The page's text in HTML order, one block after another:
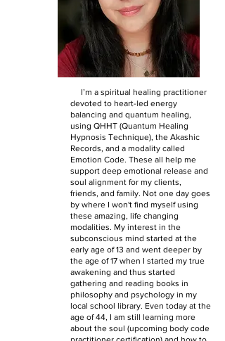
I’m a spiritual healing practitioner
devoted to heart-led energy
balancing and quantum healing,
using QHHT (Quantum Healing
Hypnosis Technique), the Akashic
Records, and a modality called
Emotion Code. These all help me
support deep emotional release and
soul alignment for my clients,
friends, and family. Not one day goes
by where I won't find myself using
these amazing, life changing
modalities. My interest in the
subconscious mind started at the
early age of 13 and went deeper by
the age of 17 when I started my true
awakening and thus started
gathering and reading books in
philosophy and psychology in my
local school library. Even today at the
age of 44, I am still learning more
about the soul (upcoming body code